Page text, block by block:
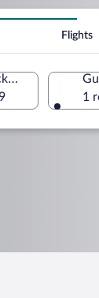
Flights
Check-out
1